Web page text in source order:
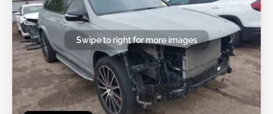
Swipe to right for more images